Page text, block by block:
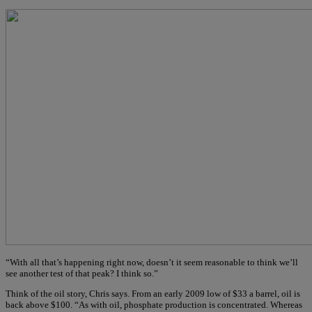
“With all that’s happening right now, doesn’t it seem reasonable to think we’ll
see another test of that peak? I think so.”
Think of the oil story, Chris says. From an early 2009 low of $33 a barrel, oil is
back above $100. “As with oil, phosphate production is concentrated. Whereas